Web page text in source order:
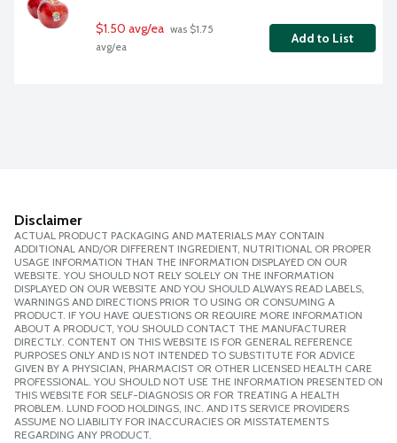
$1.50 avg/ea was $1.75
avg/ea
Add to List
Disclaimer
ACTUAL PRODUCT PACKAGING AND MATERIALS MAY CONTAIN
ADDITIONAL AND/OR DIFFERENT INGREDIENT, NUTRITIONAL OR PROPER
USAGE INFORMATION THAN THE INFORMATION DISPLAYED ON OUR
WEBSITE. YOU SHOULD NOT RELY SOLELY ON THE INFORMATION
DISPLAYED ON OUR WEBSITE AND YOU SHOULD ALWAYS READ LABELS,
WARNINGS AND DIRECTIONS PRIOR TO USING OR CONSUMING A
PRODUCT. IF YOU HAVE QUESTIONS OR REQUIRE MORE INFORMATION
ABOUT A PRODUCT, YOU SHOULD CONTACT THE MANUFACTURER
DIRECTLY. CONTENT ON THIS WEBSITE IS FOR GENERAL REFERENCE
PURPOSES ONLY AND IS NOT INTENDED TO SUBSTITUTE FOR ADVICE
GIVEN BY A PHYSICIAN, PHARMACIST OR OTHER LICENSED HEALTH CARE
PROFESSIONAL. YOU SHOULD NOT USE THE INFORMATION PRESENTED ON
THIS WEBSITE FOR SELF-DIAGNOSIS OR FOR TREATING A HEALTH
PROBLEM. LUND FOOD HOLDINGS, INC. AND ITS SERVICE PROVIDERS
ASSUME NO LIABILITY FOR INACCURACIES OR MISSTATEMENTS
REGARDING ANY PRODUCT.